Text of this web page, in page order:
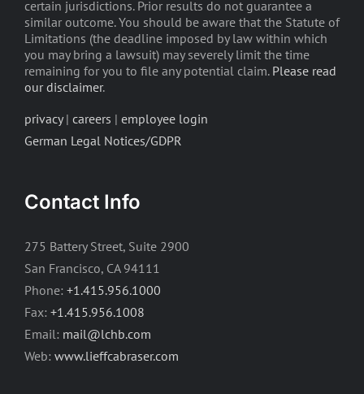
certain jurisdictions. Prior results do not guarantee a
similar outcome. You should be aware that the Statute of
Limitations (the deadline imposed by law within which
you may bring a lawsuit) may severely limit the time
remaining for you to file any potential claim. Please read
our disclaimer.
privacy| careers | employee login
German Legal Notices/GDPR
Contact Info
275 Battery Street, Suite 2900
San Francisco, CA 94111
Phone: +1.415.956.1000
Fax: +1.415.956.1008
Email: mail@lchb.com
Web: www.lieffcabraser.com